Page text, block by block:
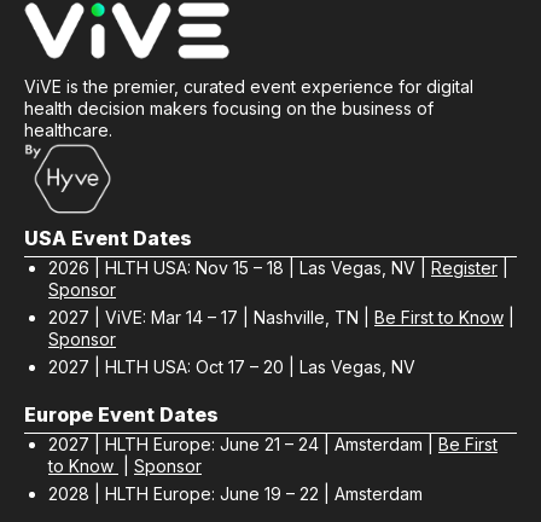
ViVE is the premier, curated event experience for digital
health decision makers focusing on the business of
healthcare.
USA Event Dates
2026 | HLTH USA: Nov 15 – 18 | Las Vegas, NV | Register
Sponsor
2027 | ViVE: Mar 14 – 17 | Nashville, TN | Be First to Know
Sponsor
2027 | HLTH USA: Oct 17 – 20 | Las Vegas, NV
Europe Event Dates
2027 | HLTH Europe: June 21 – 24 | Amsterdam | Be First
to Know
Sponsor
2028 | HLTH Europe: June 19 – 22 | Amsterdam